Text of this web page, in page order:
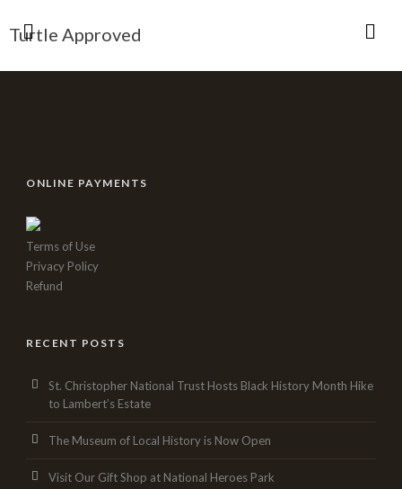
Turtle Approved
ONLINE PAYMENTS
Terms of Use
Privacy Policy
Refund
RECENT POSTS
St. Christopher National Trust Hosts Black History Month Hike
to Lambert’s Estate
The Museum of Local History is Now Open
Visit Our Gift Shop at National Heroes Park